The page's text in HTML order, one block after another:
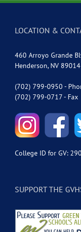
LOCATION &
460 Arroyo Grande
Henderson, NV 89014
(702) 799-0950 -
(702) 799-0717 - Fax
College ID for GV:
SUPPORT THE